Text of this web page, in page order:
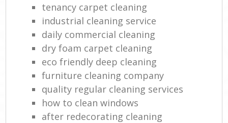
tenancy carpet cleaning
industrial cleaning service
daily commercial cleaning
dry foam carpet cleaning
eco friendly deep cleaning
furniture cleaning company
quality regular cleaning services
how to clean windows
after redecorating cleaning